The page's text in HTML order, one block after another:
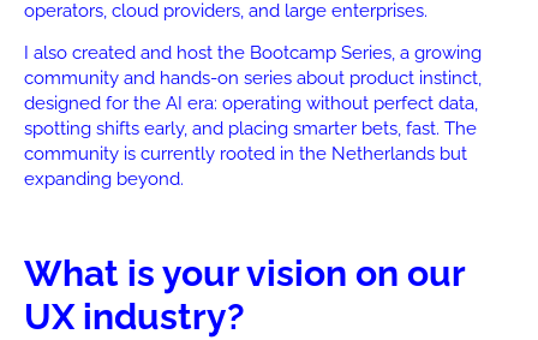
operators, cloud providers, and large enterprises.
I also created and host the Bootcamp Series, a growing
community and hands-on series about product instinct,
designed for the AI era: operating without perfect data,
spotting shifts early, and placing smarter bets, fast. The
community is currently rooted in the Netherlands but
expanding beyond.
What is your vision on our
UX industry?